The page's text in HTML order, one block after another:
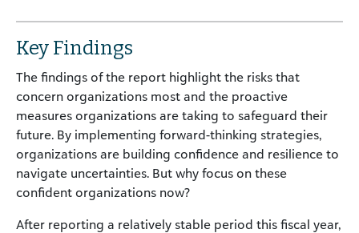
Key Findings
The findings of the report highlight the risks that
concern organizations most and the proactive
measures organizations are taking to safeguard their
future. By implementing forward-thinking strategies,
organizations are building confidence and resilience to
navigate uncertainties. But why focus on these
confident organizations now?
After reporting a relatively stable period this fiscal year,